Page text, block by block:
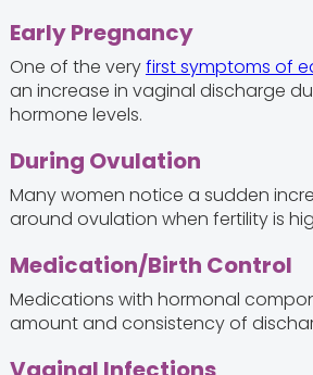
Early Pregnancy
One of the veryfirst symptoms of
an increase in vaginal discharge
hormone levels.
During Ovulation
Many women notice a sudden
around ovulation when fertility is
Medication/Birth Control
Medications with hormonal
amount and consistency of